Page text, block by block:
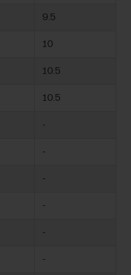
9.5
10
10.5
10.5
-
-
-
-
-
-